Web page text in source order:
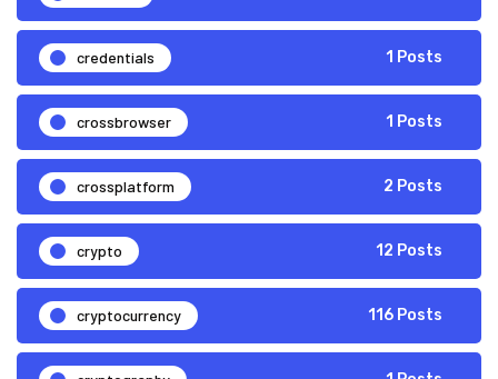
credentials 1 Posts
crossbrowser 1 Posts
crossplatform 2 Posts
crypto 12 Posts
cryptocurrency 116 Posts